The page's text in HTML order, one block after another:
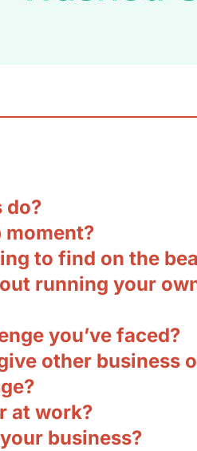
do?
to find on the
running your
you’ve faced?
other business
at work?
business?